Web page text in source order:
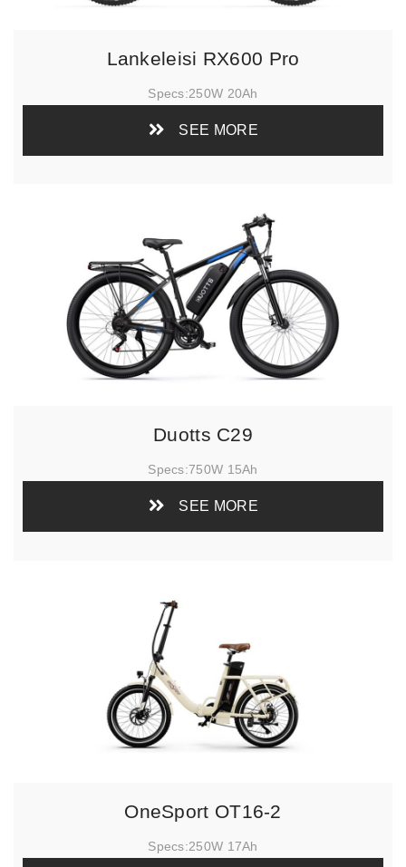
Lankeleisi RX600 Pro
Specs:250W 20Ah
SEE MORE
Duotts C29
Specs:750W 15Ah
SEE MORE
OneSport OT16-2
Specs:250W 17Ah